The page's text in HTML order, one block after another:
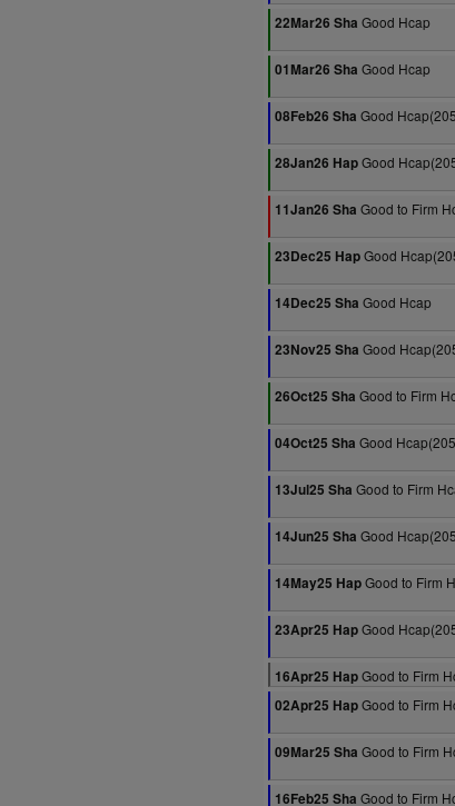
22Mar26 Sha Good Hcap
01Mar26 Sha Good Hcap
08Feb26 Sha Good
28Jan26 HapGood
11Jan26 Sha Good to Firm
23Dec25 HapGood
14Dec25 Sha Good Hcap
23Nov25 Sha Good
26Oct25 Sha Good to Firm
04Oct25 Sha Good
13Jul25 Sha Good to Firm
14Jun25 Sha Good
14May25 HapGood to Firm
23Apr25 HapGood
16Apr25 HapGood to Firm
02Apr25 HapGood to Firm
09Mar25 Sha Good to Firm
16Feb25 Sha Good to Firm